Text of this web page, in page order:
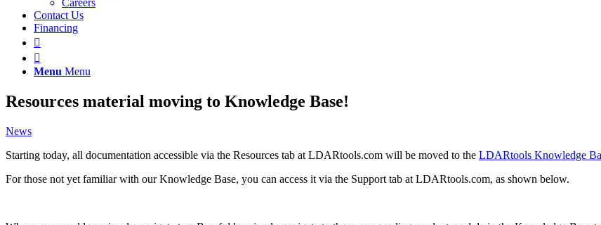
Careers
Contact Us
Financing
Menu Menu
Resources material moving to Knowledge Base!
News
Starting today, all documentation accessible via the Resources tab at LDARtools.com will be moved to the LDARtools Knowledge
For those not yet familiar with our Knowledge Base, you can access it via the Support tab at LDARtools.com, as shown below.